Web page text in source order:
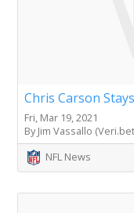
Chris Carson
Fri, Mar 19, 2021
By Jim Vassallo
NFL News